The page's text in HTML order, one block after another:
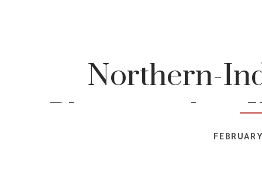
Northern-
Photographer-